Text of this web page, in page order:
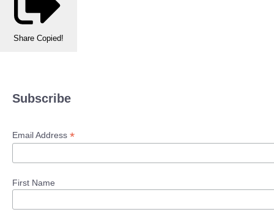
Share Copied!
Subscribe
Email Address *
First Name